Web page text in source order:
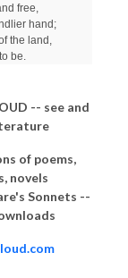
free,
hand;
the land,
be.
-- see and
of poems,
novels
Sonnets --